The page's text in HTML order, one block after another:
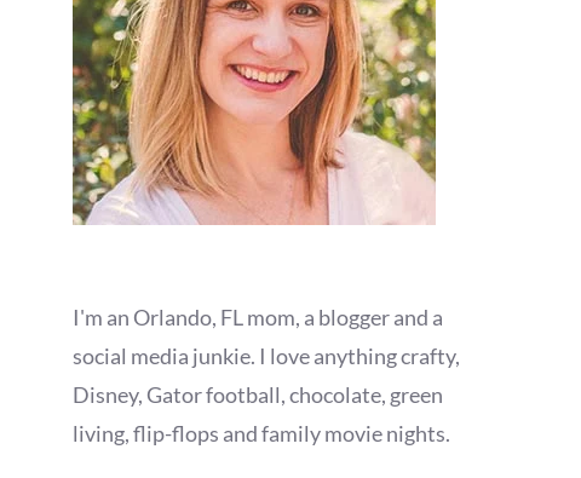
I'm an Orlando, FL mom, a blogger and a
social media junkie. I love anything crafty,
Disney, Gator football, chocolate, green
living, flip-flops and family movie nights.